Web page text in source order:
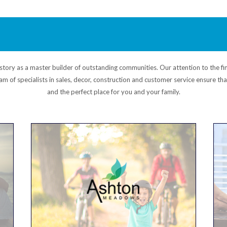
as a master builder of outstanding communities. Our attention to the
of specialists in sales, decor, construction and customer service ensure
and the perfect place for you and your family.